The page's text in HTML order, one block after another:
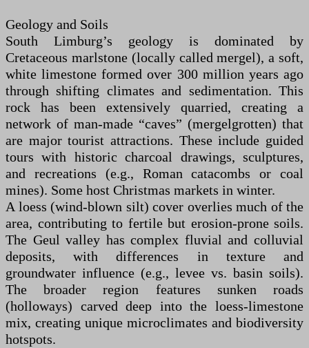
Geology and Soils
South Limburg’s geology is dominated by
Cretaceous marlstone (locally called mergel), a soft,
white limestone formed over 300 million years ago
through shifting climates and sedimentation. This
rock has been extensively quarried, creating a
network of man-made “caves” (mergelgrotten) that
are major tourist attractions. These include guided
tours with historic charcoal drawings, sculptures,
and recreations (e.g., Roman catacombs or coal
mines). Some host Christmas markets in winter.
A loess (wind-blown silt) cover overlies much of the
area, contributing to fertile but erosion-prone soils.
The Geul valley has complex fluvial and colluvial
deposits, with differences in texture and
groundwater influence (e.g., levee vs. basin soils).
The broader region features sunken roads
(holloways) carved deep into the loess-limestone
mix, creating unique microclimates and biodiversity
hotspots.